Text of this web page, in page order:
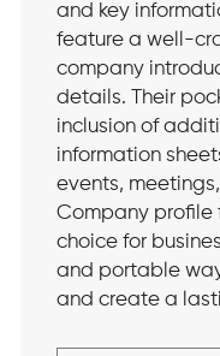
and key
feature a well-
company
details. Their
inclusion of
information
events,
Company profile
choice for
and portable
and create a